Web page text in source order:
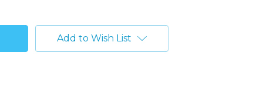
Add to Wish List